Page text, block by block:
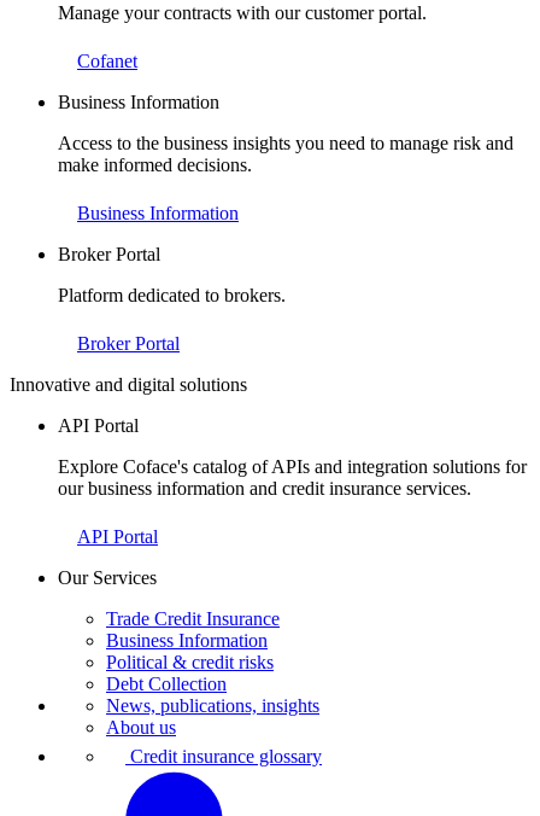
Manage your contracts with our customer portal.
Cofanet
Business Information
Access to the business insights you need to manage risk and
make informed decisions.
Business Information
Broker Portal
Platform dedicated to brokers.
Broker Portal
Innovative and digital solutions
API Portal
Explore Coface's catalog of APIs and integration solutions for
our business information and credit insurance services.
API Portal
Our Services
Trade Credit Insurance
Business Information
Political & credit risks
Debt Collection
News, publications, insights
About us
Credit insurance glossary